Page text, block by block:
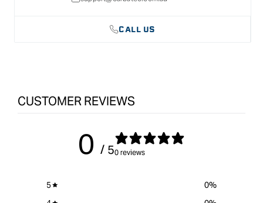
CALL US
CUSTOMER REVIEWS
0 / 50 reviews
5 0%